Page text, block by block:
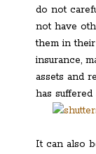
do not
not have
them in
insurance,
assets and
has
It can also